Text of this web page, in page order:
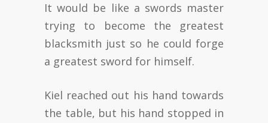
It would be like a swords master
trying to become the greatest
blacksmith just so he could forge
a greatest sword for himself.
Kiel reached out his hand towards
the table, but his hand stopped in